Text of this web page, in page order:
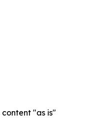
content "as is"